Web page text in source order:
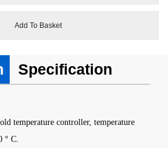
Add To Basket
Specification
temperature controller, temperature
° C.